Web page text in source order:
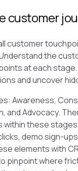
customer
customer
the
at each
and uncover
Awareness,
and Advocacy.
these
demo sign-
elements with
pinpoint where